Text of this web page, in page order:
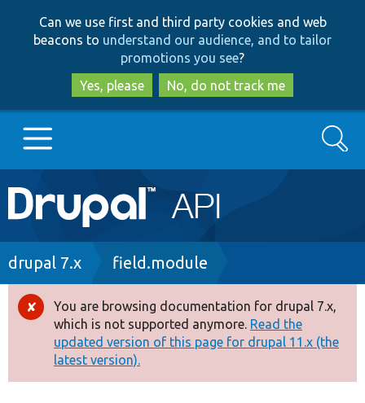
to
main
content
to
search
Can we use first and third party cookies and web
beacons to understand our audience, and to tailor
promotions you see?
Yes, please
No, do not track me
Main
navigation
Go to Drupal.org
Drupal 8+
Other projects
Search
Breadcrumb
drupal 7.x field.module
Error
message
You are browsing documentation for drupal 7.x,
which is not supported anymore. Read the
updated version of this page for drupal 11.x (the
latest version).